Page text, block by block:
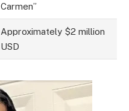
Carmen”
Approximately $2 million
USD